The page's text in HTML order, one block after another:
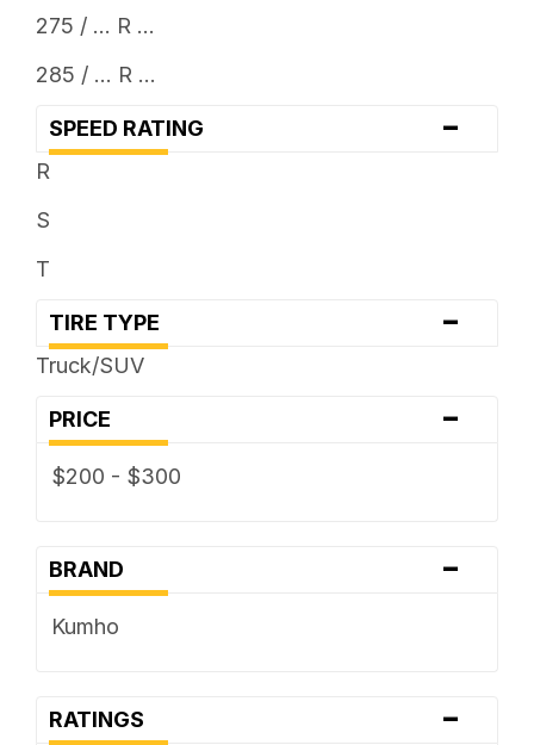
275 / ... R ...
285 / ... R ...
SPEED RATING -
R
S
T
TIRE TYPE -
Truck/SUV
PRICE -
$200 - $300
BRAND -
Kumho
RATINGS -